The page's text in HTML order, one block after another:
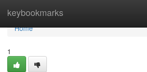
keybookmarks
Home
Home
1